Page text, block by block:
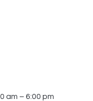
am – 6:00 pm